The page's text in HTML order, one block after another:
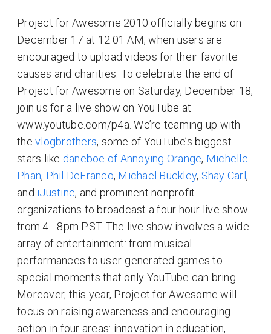
Project for Awesome 2010 officially begins on
December 17 at 12:01 AM, when users are
encouraged to upload videos for their favorite
causes and charities. To celebrate the end of
Project for Awesome on Saturday, December 18,
join us for a live show on YouTube at
www.youtube.com/p4a. We’re teaming up with
the vlogbrothers, some of YouTube’s biggest
stars like daneboe of Annoying Orange, Michelle
Phan, Phil DeFranco, Michael Buckley, Shay Carl ,
and iJustine, and prominent nonprofit
organizations to broadcast a four hour live show
from 4 - 8pm PST. The live show involves a wide
array of entertainment: from musical
performances to user-generated games to
special moments that only YouTube can bring.
Moreover, this year, Project for Awesome will
focus on raising awareness and encouraging
action in four areas: innovation in education,